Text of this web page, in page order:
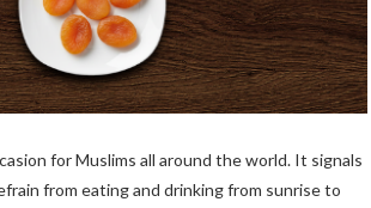
for Muslims all around the world. It signals
from eating and drinking from sunrise to